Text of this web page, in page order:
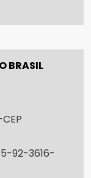
BRASIL
92-3616-